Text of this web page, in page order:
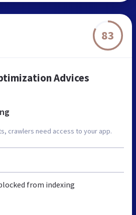
83
Advices
crawlers need access to your app.
from indexing